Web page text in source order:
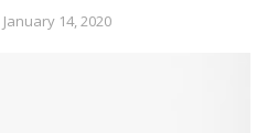
January 14, 2020